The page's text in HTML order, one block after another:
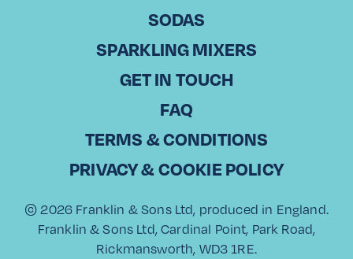
View All
SODAS
SPARKLING MIXERS
GET IN TOUCH
FAQ
TERMS & CONDITIONS
PRIVACY & COOKIE POLICY
© 2026 Franklin & Sons Ltd, produced in England.
Franklin & Sons Ltd, Cardinal Point, Park Road,
Rickmansworth, WD3 1RE.